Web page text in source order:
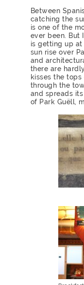
Between
catching the
is one of the
ever been. But
is getting up at
sun rise over
and
there are
kisses the
through the
and spreads
of Park Guëll,